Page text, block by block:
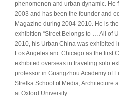
phenomenon and urban dynamic. He
2003 and has been the founder and
Magazine during 2004-2010. He is
exhibition “Street Belongs to … All of
2010, his Urban China was exhibited
Los Angeles and Chicago as the first
exhibited overseas in traveling solo
professor in Guangzhou Academy of
Strelka School of Media, Architecture
at Oxford University.